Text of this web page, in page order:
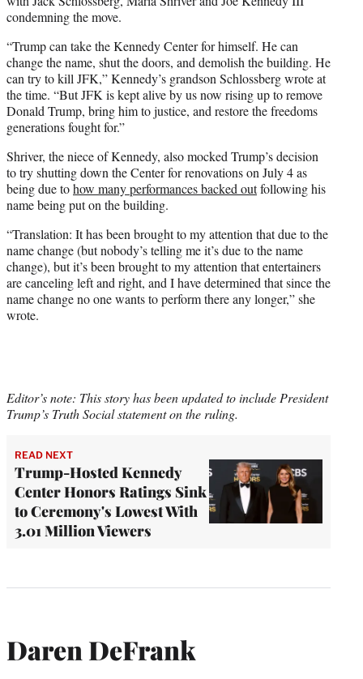
condemning the move.
“Trump can take the Kennedy Center for himself. He can
change the name, shut the doors, and demolish the building. He
can try to kill JFK,” Kennedy’s grandson Schlossberg wrote at
the time. “But JFK is kept alive by us now rising up to remove
Donald Trump, bring him to justice, and restore the freedoms
generations fought for.”
Shriver, the niece of Kennedy, also mocked Trump’s decision
to try shutting down the Center for renovations on July 4 as
being due tohow many performances backed outfollowing his
name being put on the building.
“Translation: It has been brought to my attention that due to the
name change (but nobody’s telling me it’s due to the name
change), but it’s been brought to my attention that entertainers
are canceling left and right, and I have determined that since the
name change no one wants to perform there any longer,” she
wrote.
Editor’s note: This story has been updated to include President
Trump’s Truth Social statement on the ruling.
READ NEXT
Trump-Hosted Kennedy
Center Honors Ratings Sink
to Ceremony's Lowest With
3.01 Million Viewers
Daren DeFrank